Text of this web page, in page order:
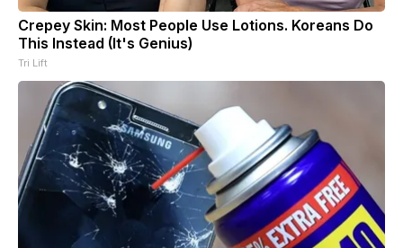
Crepey Skin: Most People Use Lotions. Koreans Do
This Instead (It's Genius)
Tri Lift